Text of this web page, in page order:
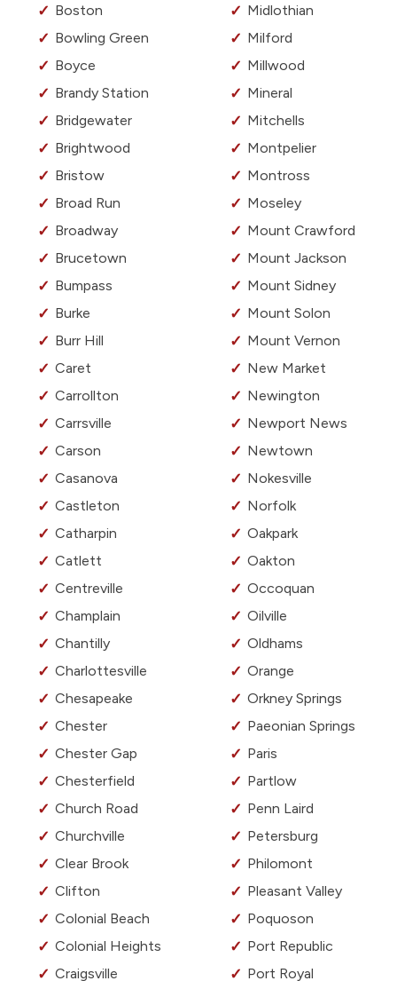
Boston
Bowling Green
Boyce
Brandy Station
Bridgewater
Brightwood
Bristow
Broad Run
Broadway
Brucetown
Bumpass
Burke
Burr Hill
Caret
Carrollton
Carrsville
Carson
Casanova
Castleton
Catharpin
Catlett
Centreville
Champlain
Chantilly
Charlottesville
Chesapeake
Chester
Chester Gap
Chesterfield
Church Road
Churchville
Clear Brook
Clifton
Colonial Beach
Colonial Heights
Craigsville
Midlothian
Milford
Millwood
Mineral
Mitchells
Montpelier
Montross
Moseley
Mount Crawford
Mount Jackson
Mount Sidney
Mount Solon
Mount Vernon
New Market
Newington
Newport News
Newtown
Nokesville
Norfolk
Oakpark
Oakton
Occoquan
Oilville
Oldhams
Orange
Orkney Springs
Paeonian Springs
Paris
Partlow
Penn Laird
Petersburg
Philomont
Pleasant Valley
Poquoson
Port Republic
Port Royal